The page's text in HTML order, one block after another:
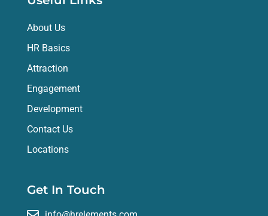
About Us
HR Basics
Attraction
Engagement
Development
Contact Us
Locations
Get In Touch